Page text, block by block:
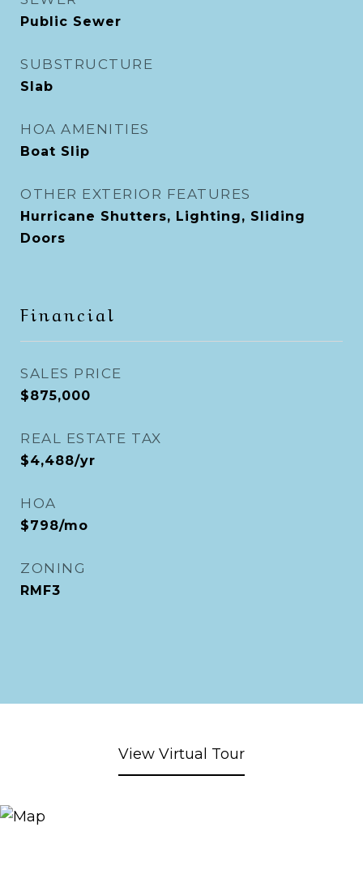
Public Sewer
SUBSTRUCTURE
Slab
HOA AMENITIES
Boat Slip
OTHER EXTERIOR FEATURES
Hurricane Shutters, Lighting, Sliding
Doors
Financial
SALES PRICE
$875,000
REAL ESTATE TAX
$4,488/yr
HOA
$798/mo
ZONING
RMF3
View Virtual Tour